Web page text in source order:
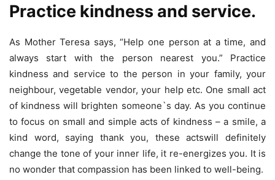
Practice kindness and service.
As Mother Teresa says, “Help one person at a time, and
always start with the person nearest you.” Practice
kindness and service to the person in your family, your
neighbour, vegetable vendor, your help etc. One small act
of kindness will brighten someone`s day. As you continue
to focus on small and simple acts of kindness – a smile, a
kind word, saying thank you, these actswill definitely
change the tone of your inner life, it re-energizes you. It is
no wonder that compassion has been linked to well-being.